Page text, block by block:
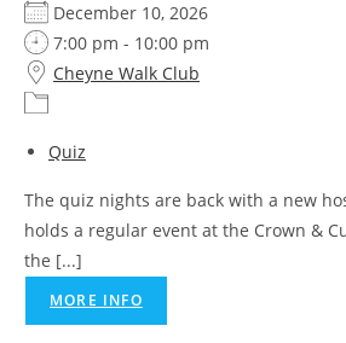
December 10, 2026
7:00 pm - 10:00 pm
Cheyne Walk Club
Quiz
The quiz nights are back with a new
holds a regular event at the Crown &
the [...]
MORE INFO